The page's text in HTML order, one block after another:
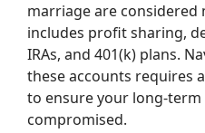
marriage are considered
includes profit sharing,
IRAs, and 401(k) plans.
these accounts requires
to ensure your long-
compromised.